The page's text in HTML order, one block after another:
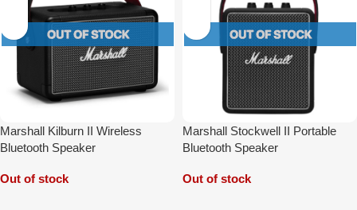
Marshall Kilburn II Wireless
Bluetooth Speaker
Out of stock
Marshall Stockwell II Portable
Bluetooth Speaker
Out of stock